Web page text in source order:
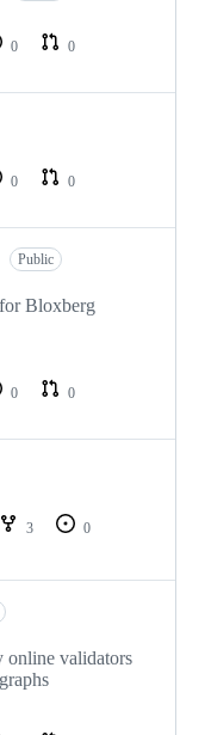
0
0
0
0
Public
Bloxberg
0
0
3
0
online validators